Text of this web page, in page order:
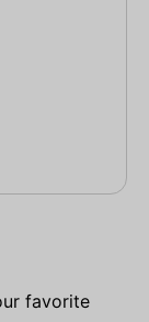
favorite